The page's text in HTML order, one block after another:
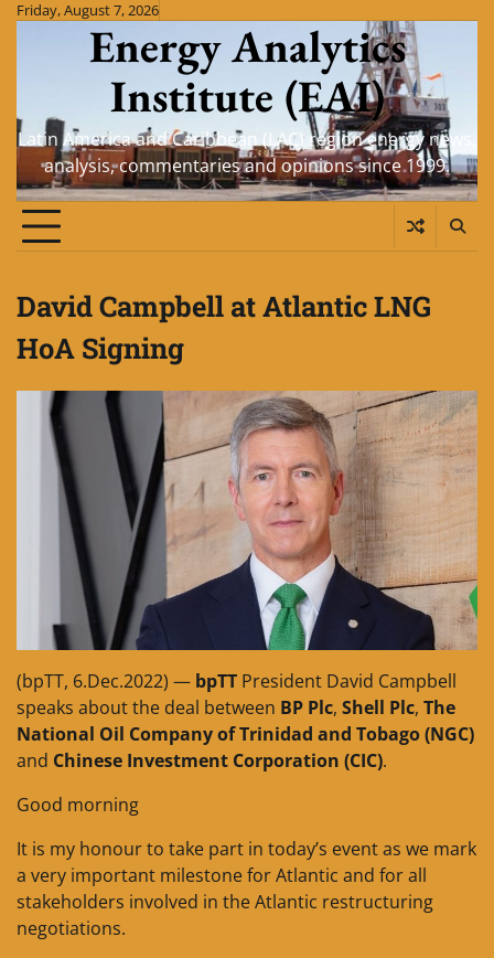
SkipFriday, August 7, 2026
Energy Analytics
Institute (EAI)
Latin America and Caribbean (LAC) region energy news,
analysis, commentaries and opinions since 1999.
David Campbell at Atlantic LNG
HoA Signing
(bpTT, 6.Dec.2022) — bpTT President David Campbell
speaks about the deal between BP Plc, Shell Plc, The
National Oil Company of Trinidad and Tobago (NGC)
and Chinese Investment Corporation (CIC).
Good morning
It is my honour to take part in today’s event as we mark
a very important milestone for Atlantic and for all
stakeholders involved in the Atlantic restructuring
negotiations.